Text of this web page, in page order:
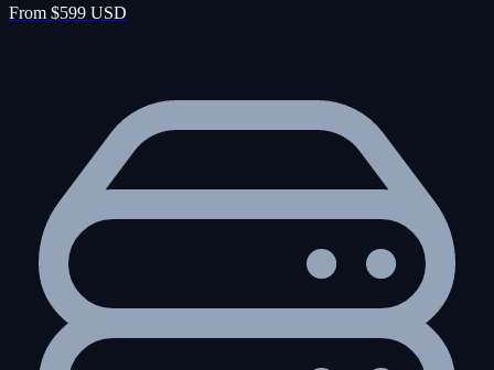
From $599 USD